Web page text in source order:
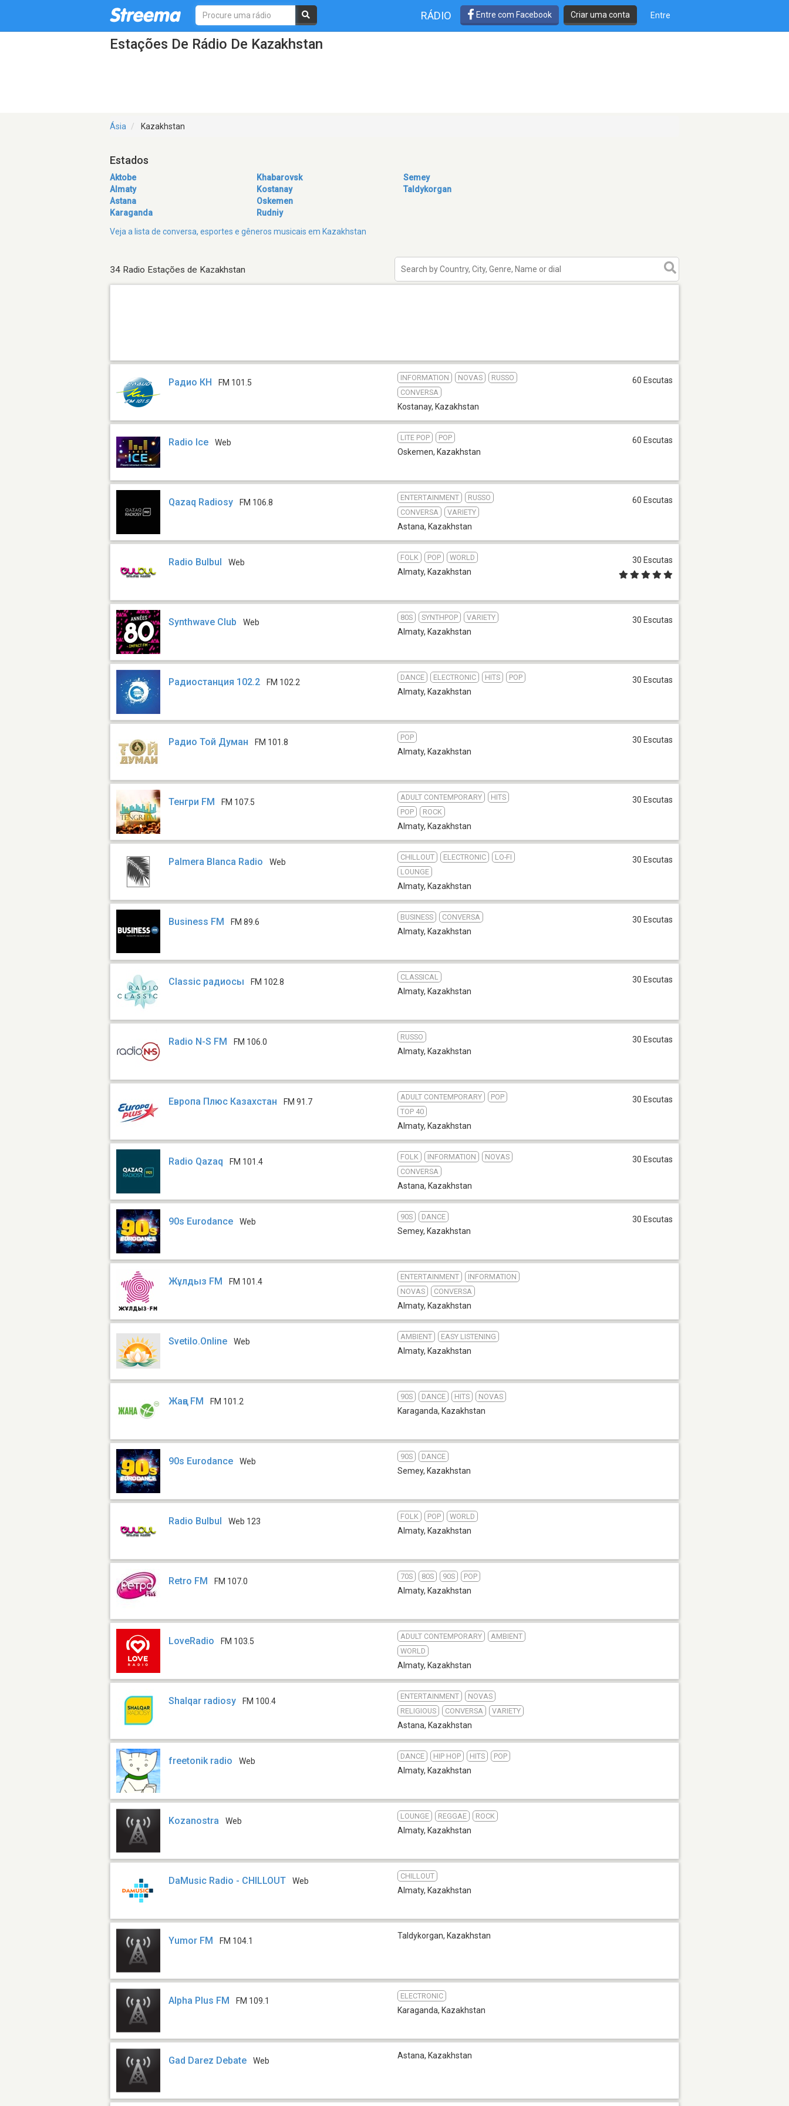
RÁDIO Entre com Facebook Criar uma conta Entre
Estações De Rádio De Kazakhstan
Ásia Kazakhstan
Estados
Aktobe
Almaty
Astana
Karaganda
Khabarovsk
Kostanay
Oskemen
Rudniy
Semey
Taldykorgan
Veja a lista de conversa, esportes e gêneros musicais em Kazakhstan
34 Radio Estações de Kazakhstan
Радио КН FM 101.5
INFORMATION NOVAS
RUSSO
CONVERSA
Kostanay, Kazakhstan
60 Escutas
Radio Ice Web
LITE POP POP
Oskemen, Kazakhstan
60 Escutas
Qazaq Radiosy FM 106.8
ENTERTAINMENT
RUSSO
CONVERSA
VARIETY
Astana, Kazakhstan
60 Escutas
Radio Bulbul Web
FOLK POP WORLD
Almaty, Kazakhstan
30 Escutas
Synthwave Club Web
80S SYNTHPOP VARIETY
Almaty, Kazakhstan
30 Escutas
Радиостанция 102.2 FM 102.2
DANCE ELECTRONIC HITS POP
Almaty, Kazakhstan
30 Escutas
Радио Той Думан FM 101.8
POP
Almaty, Kazakhstan
30 Escutas
Тенгри FM FM 107.5
ADULT CONTEMPORARY
HITS
POP
ROCK
Almaty, Kazakhstan
30 Escutas
Palmera Blanca Radio Web
CHILLOUT ELECTRONIC
LO-FI
LOUNGE
Almaty, Kazakhstan
30 Escutas
Business FM FM 89.6
BUSINESS CONVERSA
Almaty, Kazakhstan
30 Escutas
Classic радиосы FM 102.8
CLASSICAL
Almaty, Kazakhstan
30 Escutas
Radio N-S FM FM 106.0
RUSSO
Almaty, Kazakhstan
30 Escutas
Европа Плюс Казахстан FM 91.7
ADULT CONTEMPORARY
POP
TOP 40
Almaty, Kazakhstan
30 Escutas
Radio Qazaq FM 101.4
FOLK INFORMATION
NOVAS
CONVERSA
Astana, Kazakhstan
30 Escutas
90s Eurodance Web
90S DANCE
Semey, Kazakhstan
30 Escutas
Жұлдыз FM FM 101.4
ENTERTAINMENT
INFORMATION
NOVAS
CONVERSA
Almaty, Kazakhstan
Svetilo.Online Web
AMBIENT EASY LISTENING
Almaty, Kazakhstan
Жаңа FM FM 101.2
90S DANCE HITS NOVAS
Karaganda, Kazakhstan
90s Eurodance Web
90S DANCE
Semey, Kazakhstan
Radio Bulbul Web 123
FOLK POP WORLD
Almaty, Kazakhstan
Retro FM FM 107.0
70S 80S 90S POP
Almaty, Kazakhstan
LoveRadio FM 103.5
ADULT CONTEMPORARY
AMBIENT
WORLD
Almaty, Kazakhstan
Shalqar radiosy FM 100.4
ENTERTAINMENT
NOVAS
RELIGIOUS
CONVERSA VARIETY
Astana, Kazakhstan
freetonik radio Web
DANCE HIP HOP HITS POP
Almaty, Kazakhstan
Kozanostra Web
LOUNGE REGGAE ROCK
Almaty, Kazakhstan
DaMusic Radio - CHILLOUT Web
CHILLOUT
Almaty, Kazakhstan
Yumor FM FM 104.1
Taldykorgan, Kazakhstan
Alpha Plus FM FM 109.1
ELECTRONIC
Karaganda, Kazakhstan
Gad Darez Debate Web
Astana, Kazakhstan